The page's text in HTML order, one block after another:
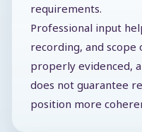
requirements.
Professional input
recording, and scope
properly evidenced,
does not guarantee
position more